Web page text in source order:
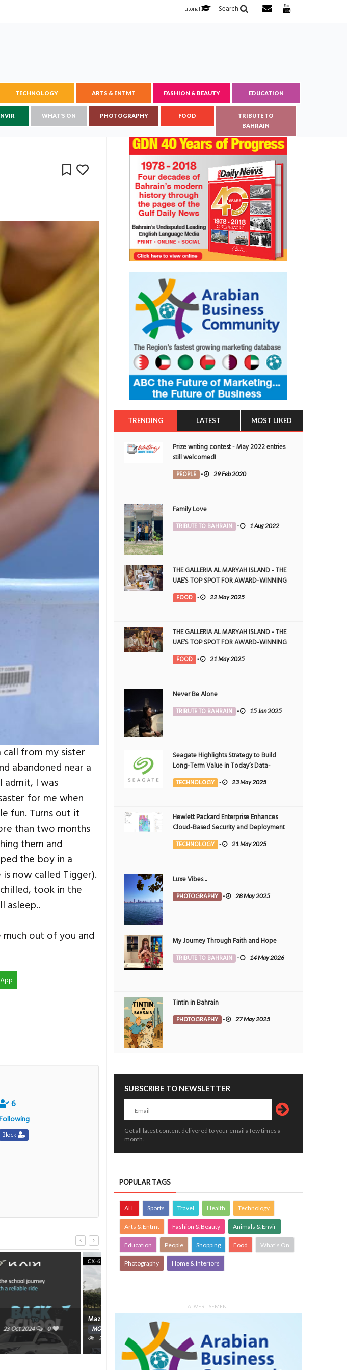
Search
Tutorial
TECHNOLOGY ARTS & ENTMT FASHION & BEAUTY EDUCATION
WHAT'S ON PHOTOGRAPHY FOOD
TRIBUTE TO
BAHRAIN
call from my sister
abandoned near a
admit, I was
for me when
fun. Turns out it
than two months
them and
the boy in a
now called Tigger).
took in the
asleep..
out of you and
6
Block
90
23 Oct 2024 23 Oct 2024
3546
TRENDING LATEST MOST LIKED
Prize writing contest - May 2022 entries
still welcomed!
PEOPLE - 29 Feb 2020
Family Love
TRIBUTE TO BAHRAIN - 1 Aug 2022
THE GALLERIA AL MARYAH ISLAND - THE
UAE’S TOP SPOT FOR AWARD-WINNING
DINING
FOOD - 22 May 2025
THE GALLERIA AL MARYAH ISLAND - THE
UAE’S TOP SPOT FOR AWARD-WINNING
DINING
FOOD - 21 May 2025
Never Be Alone
TRIBUTE TO BAHRAIN - 15 Jan 2025
Seagate Highlights Strategy to Build
Long-Term Value in Today’s Data-
driven World at 2025 Investor and
Analyst Event
TECHNOLOGY - 23 May 2025
Hewlett Packard Enterprise Enhances
Cloud-Based Security and Deployment
Flexibility with AI-Powered Solutions in
the Middle East
TECHNOLOGY - 21 May 2025
Luxe Vibes ..
PHOTOGRAPHY - 28 May 2025
My Journey Through Faith and Hope
TRIBUTE TO BAHRAIN - 14 May 2026
Tintin in Bahrain
PHOTOGRAPHY - 27 May 2025
SUBSCRIBE TO NEWSLETTER
Get all latest content delivered to your email a few times a
month.
POPULAR TAGS
ALL Sports Travel Health Technology
Arts & Entmt Fashion & Beauty Animals & Envir
Education People Shopping Food What's On
Photography Home & Interiors
ADVERTISEMENT